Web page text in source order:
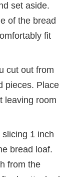
set aside.
of the bread
fit
cut out from
pieces. Place
leaving room
1 inch
bread loaf.
from the